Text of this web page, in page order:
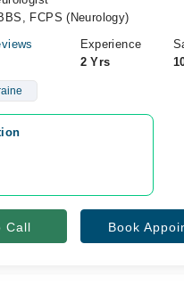
FCPS (Neurology)
Experience
2 Yrs
Call Book